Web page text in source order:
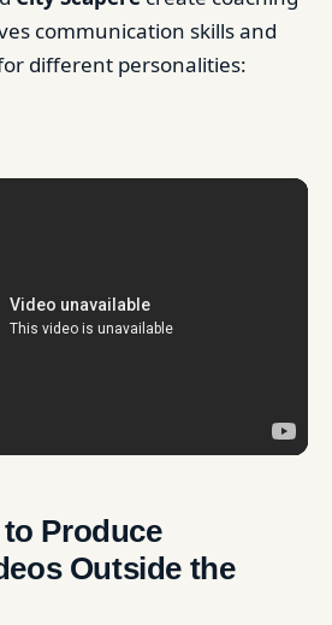
communication skills and
different personalities:
Produce
Outside the